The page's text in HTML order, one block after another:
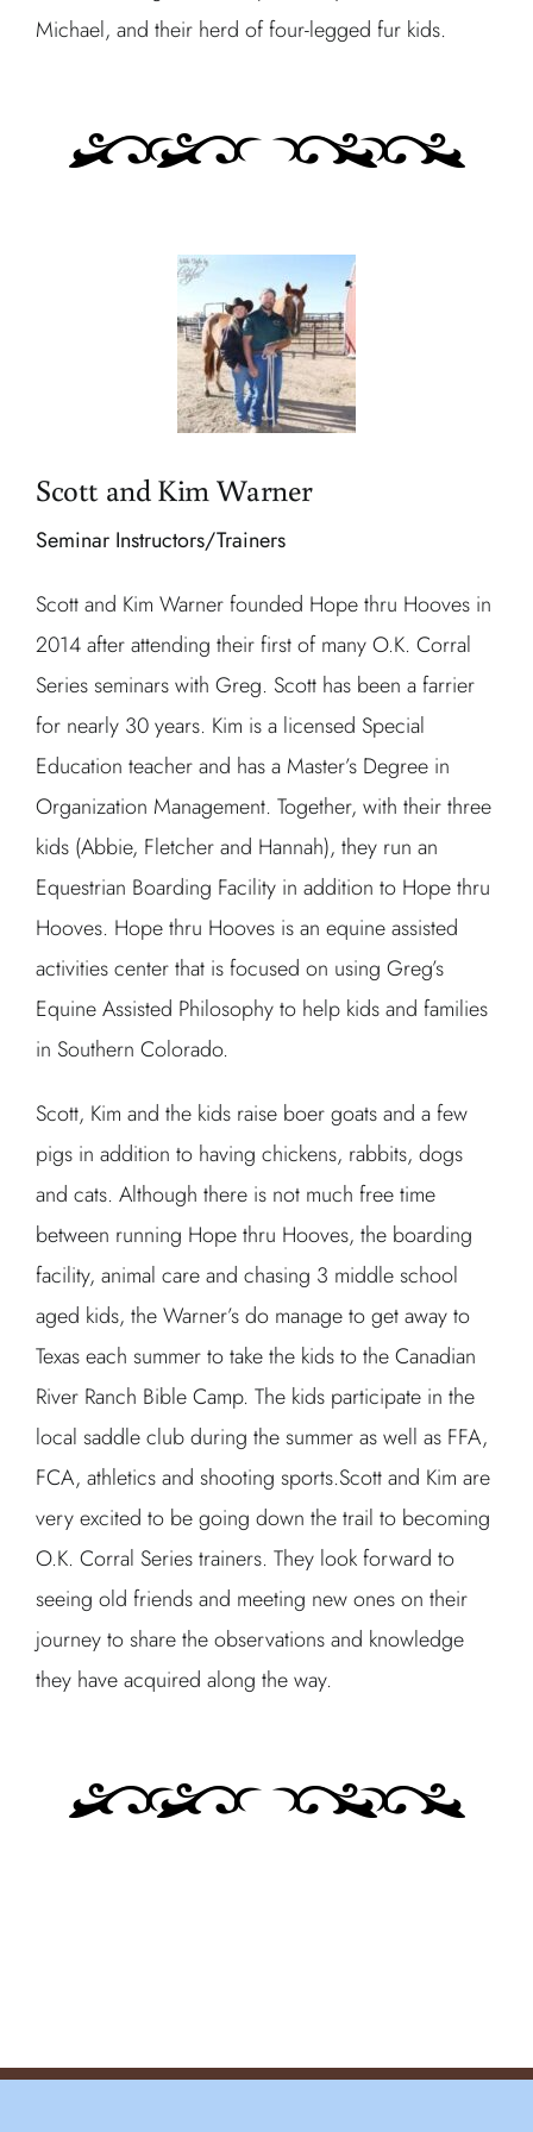
Michael, and their herd of four-legged fur kids.
Scott and Kim Warner
Seminar Instructors/Trainers
Scott and Kim Warner founded Hope thru Hooves in
2014 after attending their first of many O.K. Corral
Series seminars with Greg. Scott has been a farrier
for nearly 30 years. Kim is a licensed Special
Education teacher and has a Master’s Degree in
Organization Management. Together, with their three
kids (Abbie, Fletcher and Hannah), they run an
Equestrian Boarding Facility in addition to Hope thru
Hooves. Hope thru Hooves is an equine assisted
activities center that is focused on using Greg’s
Equine Assisted Philosophy to help kids and families
in Southern Colorado.
Scott, Kim and the kids raise boer goats and a few
pigs in addition to having chickens, rabbits, dogs
and cats. Although there is not much free time
between running Hope thru Hooves, the boarding
facility, animal care and chasing 3 middle school
aged kids, the Warner’s do manage to get away to
Texas each summer to take the kids to the Canadian
River Ranch Bible Camp. The kids participate in the
local saddle club during the summer as well as FFA,
FCA, athletics and shooting sports.Scott and Kim are
very excited to be going down the trail to becoming
O.K. Corral Series trainers. They look forward to
seeing old friends and meeting new ones on their
journey to share the observations and knowledge
they have acquired along the way.